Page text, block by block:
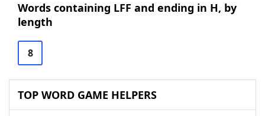
Words containing LFF and ending in H, by
length
8
TOP WORD GAME HELPERS